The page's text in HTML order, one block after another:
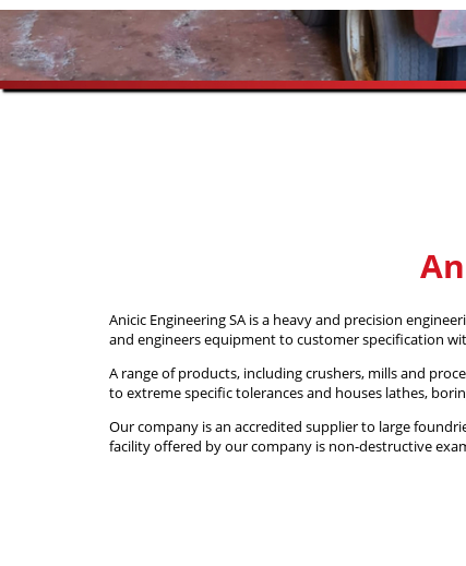
Anicic Engineering SA is a heavy and precision
and engineers equipment to customer specification
A range of products, including crushers, mills and
to extreme specific tolerances and houses lathes,
Our company is an accredited supplier to large
facility offered by our company is non-destructive